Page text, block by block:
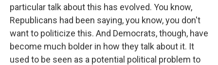
particular talk about this has evolved. You know,
Republicans had been saying, you know, you don't
want to politicize this. And Democrats, though, have
become much bolder in how they talk about it. It
used to be seen as a potential political problem to